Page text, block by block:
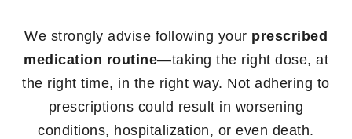
We strongly advise following your prescribed
medication routine—taking the right dose, at
the right time, in the right way. Not adhering to
prescriptions could result in worsening
conditions, hospitalization, or even death.